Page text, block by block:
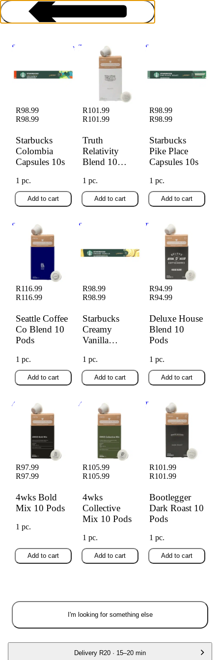
Coffee Pods
Starbucks Colombia
Starbucks
Colombia
Capsules 10s
R98.99
R98.99
1 pc.
Add to cart
Truth Relativity
Blend 10 Pods
Truth
Relativity
Blend 10
R101.99
R101.99
1 pc.
Add to cart
Starbucks Pike
Starbucks
Pike Place
Capsules 10s
R98.99
R98.99
1 pc.
Add to cart
Seattle Coffee Co
Blend 10 Pods
Seattle Coffee
Co Blend 10
Pods
R116.99
R116.99
1 pc.
Add to cart
Starbucks Creamy
Starbucks
Creamy
Vanilla
R98.99
R98.99
1 pc.
Add to cart
Deluxe House
Blend 10 Pods
Deluxe House
Blend 10
Pods
R94.99
R94.99
1 pc.
Add to cart
4wks Bold Mix 10
4wks Bold
Mix 10 Pods
R97.99
R97.99
1 pc.
Add to cart
4wks Collective
Mix 10 Pods
4wks
Collective
Mix 10 Pods
R105.99
R105.99
1 pc.
Add to cart
Bootlegger Dark
Roast 10 Pods
Bootlegger
Dark Roast 10
Pods
R101.99
R101.99
1 pc.
Add to cart
I'm looking for something else
Delivery R20 · 15–20 min